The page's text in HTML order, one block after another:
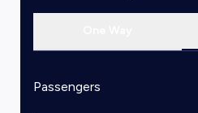
Passengers